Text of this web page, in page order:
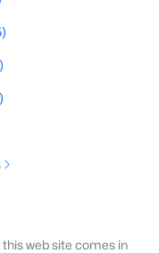
price tags of the towns
which is 2.5 times its
web site comes in